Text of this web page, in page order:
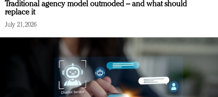
Traditional agency model outmoded – and what should
replace it
July 21, 2026